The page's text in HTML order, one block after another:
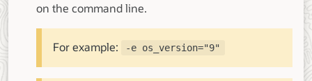
on the command line.
For example: -e os_version="9"